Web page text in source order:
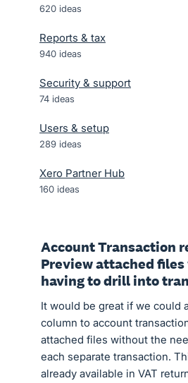
620 ideas
Reports & tax
940 ideas
Security & support
74 ideas
Users & setup
289 ideas
Xero Partner Hub
160 ideas
Account Transaction
Preview attached
having to drill into
It would be great if we could
column to account
attached files without the
each separate transaction.
already available in VAT